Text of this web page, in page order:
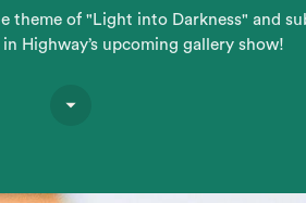
theme of "Light into Darkness" and
Highway’s upcoming gallery show!